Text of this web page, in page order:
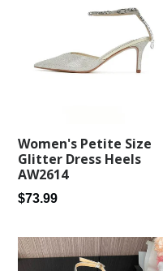
Women's Petite Size
Glitter Dress Heels
AW2614
Regular
$73.99